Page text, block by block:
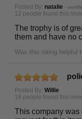
Posted By: natalie -
12 people found this
The trophy is of
them and have no
Was this rating helpful
Posted By: Willie
16 people found this
This company was